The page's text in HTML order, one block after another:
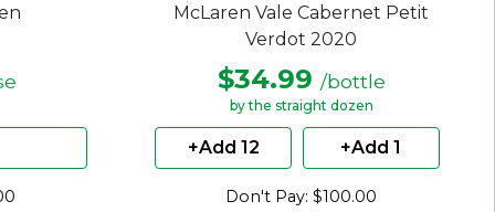
McLaren Vale Cabernet Petit
Verdot 2020
$34.99 /bottle
by the straight dozen
+Add 12 +Add 1
Don't Pay: $100.00